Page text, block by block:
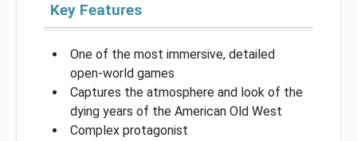
Key Features
One of the most immersive, detailed
open-world games
Captures the atmosphere and look of the
dying years of the American Old West
Complex protagonist